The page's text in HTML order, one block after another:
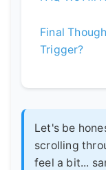
Final
Trigger?
Let's be
scrolling
feel a bit...